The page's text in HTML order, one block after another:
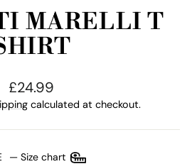
MARELLI T
Regular
price
£24.99
calculated at checkout.
— Size chart